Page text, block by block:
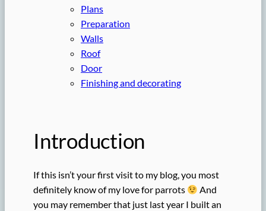
Plans
Preparation
Walls
Roof
Door
Finishing and decorating
Introduction
If this isn’t your first visit to my blog, you most
definitely know of my love for parrots
And
you may remember that just last year I built an